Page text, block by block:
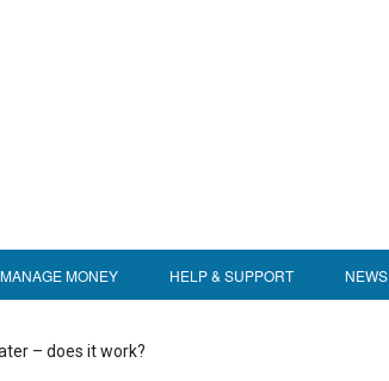
MANAGE MONEY HELP & SUPPORT NEWS
– does it work?